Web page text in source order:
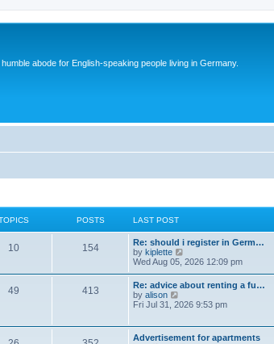
abode for English-speaking people living in Germany.
POSTS LAST POST
10 154
Re: should i register in Germ…
by kiplette
i
w
t
h
e
a
t
Wed Aug 05, 2026 12:09 pm
49 413
Re: advice about renting a fu…
by alison
i
h
Fri Jul 31, 2026 9:53 pm
Advertisement for apartments